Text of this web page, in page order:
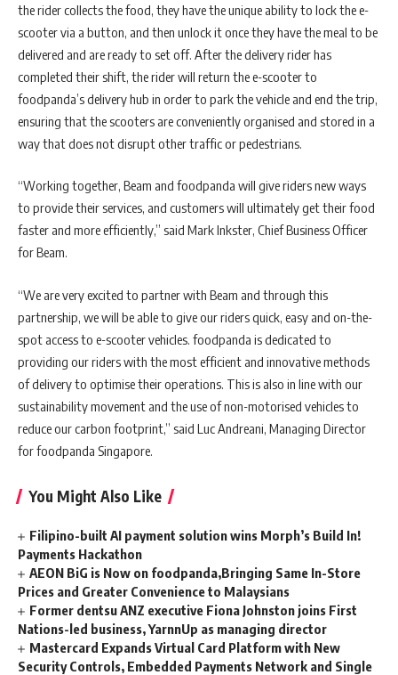
the rider collects the food, they have the unique ability to lock the e-
scooter via a button, and then unlock it once they have the meal to be
delivered and are ready to set off. After the delivery rider has
completed their shift, the rider will return the e-scooter to
foodpanda’s delivery hub in order to park the vehicle and end the trip,
ensuring that the scooters are conveniently organised and stored in a
way that does not disrupt other traffic or pedestrians.
“Working together, Beam and foodpanda will give riders new ways
to provide their services, and customers will ultimately get their food
faster and more efficiently,” said Mark Inkster, Chief Business Officer
for Beam.
“We are very excited to partner with Beam and through this
partnership, we will be able to give our riders quick, easy and on-the-
spot access to e-scooter vehicles. foodpanda is dedicated to
providing our riders with the most efficient and innovative methods
of delivery to optimise their operations. This is also in line with our
sustainability movement and the use of non-motorised vehicles to
reduce our carbon footprint,” said Luc Andreani, Managing Director
for foodpanda Singapore.
You Might Also Like
Filipino-built AI payment solution wins Morph’s Build In!
Payments Hackathon
AEON BiG is Now on foodpanda,Bringing Same In-Store
Prices and Greater Convenience to Malaysians
Former dentsu ANZ executive Fiona Johnston joins First
Nations-led business, YarnnUp as managing director
Mastercard Expands Virtual Card Platform with New
Security Controls, Embedded Payments Network and Single